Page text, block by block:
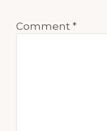
Comment*